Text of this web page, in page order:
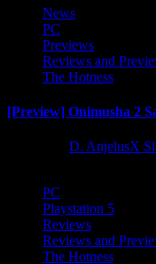
News
PC
Previews
Reviews and
The Hotness
[Preview] Onimusha 2
D. AnjelusX
PC
Playstation 5
Reviews
Reviews and
The Hotness